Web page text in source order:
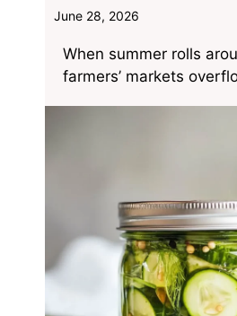
June 28, 2026
When summer rolls
farmers’ markets